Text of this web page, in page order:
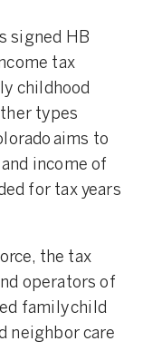
signed HB
tax
childhood
types
aims to
income of
for tax years
the tax
operators of
family child
neighbor care